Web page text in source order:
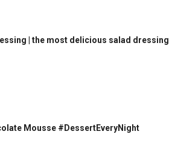
| the most delicious salad dressing
Mousse #DessertEveryNight